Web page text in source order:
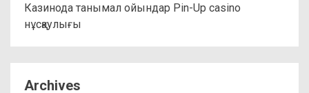
Казинода танымал ойындар Pin-Up casino
нұсқаулығы
Archives